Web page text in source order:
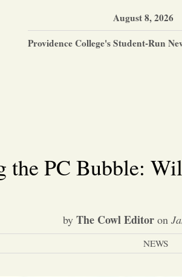
August 8, 2026
Providence College's Student-Run
the PC Bubble:
by The Cowl Editor on
NEWS